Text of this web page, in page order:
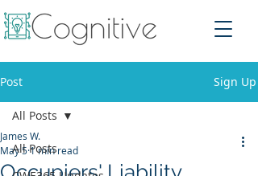
Post Sign Up
All Posts
All Posts
James W.
May 51 min read